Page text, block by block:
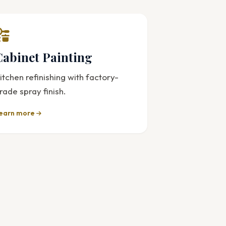
Painting
refinishing with factory-
spray finish.
more